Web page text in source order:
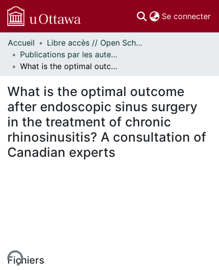
Se connecter
Communautés
et collections
Parcourir
À propos
Accueil
Libre accès // Open Scholarship
Publications par les auteurs d'uOttawa publiés par BioMed Central // uOttawa authored publications from BioMed Central
What is the optimal outcome after endoscopic sinus surgery in the treatment of chronic rhinosinusitis? A consultation of Canadian experts
What is the optimal outcome
after endoscopic sinus surgery
in the treatment of chronic
rhinosinusitis? A consultation of
Canadian experts
Fichiers